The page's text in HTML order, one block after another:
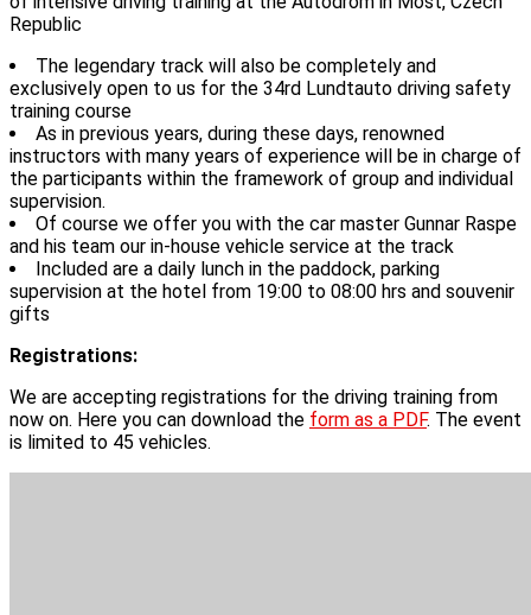
Republic
The legendary track will also be completely and
exclusively open to us for the 34rd Lundtauto driving safety
training course
As in previous years, during these days, renowned
instructors with many years of experience will be in charge of
the participants within the framework of group and individual
supervision.
Of course we offer you with the car master Gunnar Raspe
and his team our in-house vehicle service at the track
Included are a daily lunch in the paddock, parking
supervision at the hotel from 19:00 to 08:00 hrs and souvenir
gifts
Registrations:
We are accepting registrations for the driving training from
now on. Here you can download the form as a PDF. The event
is limited to 45 vehicles.